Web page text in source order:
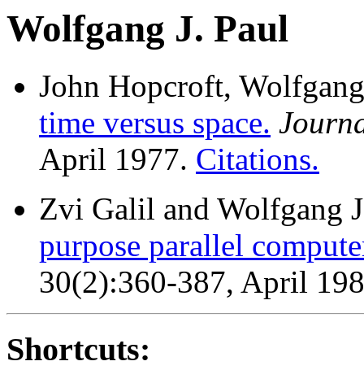
Wolfgang J. Paul
John Hopcroft,
time versus space.
April 1977. Citations.
Zvi Galil and Wolfgang
purpose parallel
30(2):360-387, April
Shortcuts: